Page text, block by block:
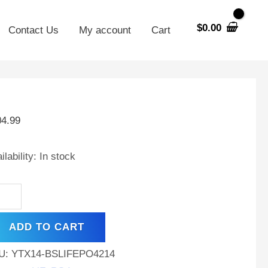
Contact Us My account Cart $0.00
In stock
ADD TO CART
YTX14-BSLIFEPO4214